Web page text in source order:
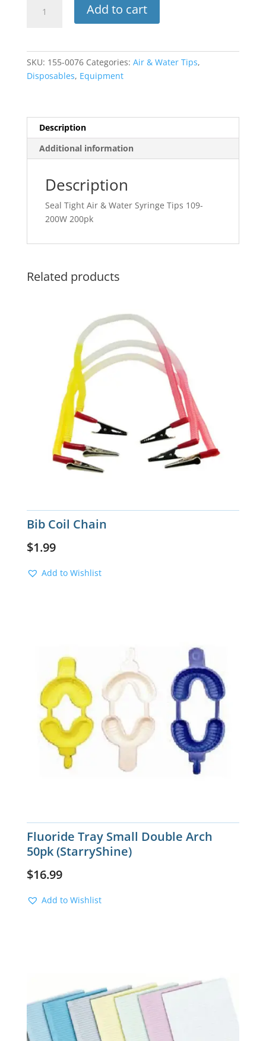
Tight
Water
109-
200W
200pk
Add to cart
SKU: 155-0076 Categories: Air & Water Tips,
Disposables, Equipment
Description
Additional information
Description
Seal Tight Air & Water Syringe Tips 109-
200W 200pk
Related products
Bib Coil Chain
$1.99
Add to Wishlist
Fluoride Tray Small Double Arch
50pk (StarryShine)
$16.99
Add to Wishlist